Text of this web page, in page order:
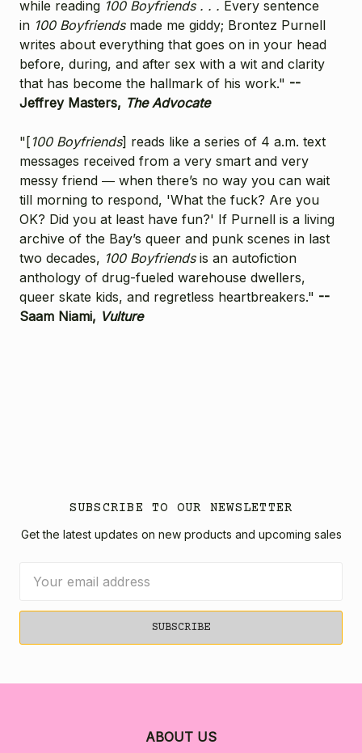
while reading 100 Boyfriends . . . Every sentence
in 100 Boyfriendsmade me giddy; Brontez Purnell
writes about everything that goes on in your head
before, during, and after sex with a wit and clarity
that has become the hallmark of his work." --
Jeffrey Masters, The Advocate
"[ 100 Boyfriends] reads like a series of 4 a.m. text
messages received from a very smart and very
messy friend ― when there’s no way you can wait
till morning to respond, 'What the fuck? Are you
OK? Did you at least have fun?' If Purnell is a living
archive of the Bay’s queer and punk scenes in last
two decades, 100 Boyfriends is an autofiction
anthology of drug-fueled warehouse dwellers,
queer skate kids, and regretless heartbreakers." --
Saam Niami, Vulture
SUBSCRIBE TO OUR NEWSLETTER
Get the latest updates on new products and upcoming sales
Address
ABOUT US